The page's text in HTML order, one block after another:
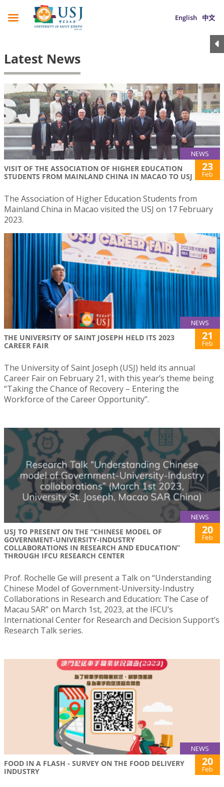
English 中文
Latest News
NEWS
VISIT OF THE ASSOCIATION OF HIGHER EDUCATION
STUDENTS FROM MAINLAND CHINA IN MACAO TO USJ
23
Feb
The Association of Higher Education Students from
Mainland China in Macao visited the USJ on 17 February
2023.
NEWS
THE UNIVERSITY OF SAINT JOSEPH HELD ITS 2023
CAREER FAIR
21
Feb
The University of Saint Joseph (USJ) held its annual
Career Fair on February 21, with this year’s theme being
“Taking the Chance of Recovery – Entering the
Workforce of the Career Opportunity”.
NEWS
USJ TO PRESENT ON THE “CHINESE MODEL OF
GOVERNMENT-UNIVERSITY-INDUSTRY
COLLABORATIONS IN RESEARCH AND EDUCATION”
THROUGH IFCU RESEARCH CENTER
20
Feb
Prof. Rochelle Ge will present a Talk on “Understanding
Chinese Model of Government-University-Industry
Collaborations in Research and Education: The Case of
Macau SAR” on March 1st, 2023, at the IFCU’s
International Center for Research and Decision Support’s
Research Talk series.
NEWS
FOOD IN A FLASH - SURVEY ON THE FOOD DELIVERY
INDUSTRY
20
Feb